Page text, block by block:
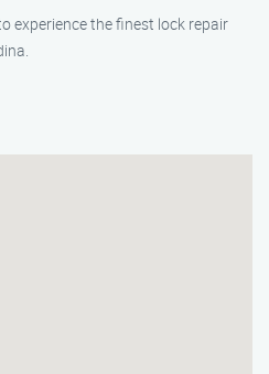
experience the finest lock repair